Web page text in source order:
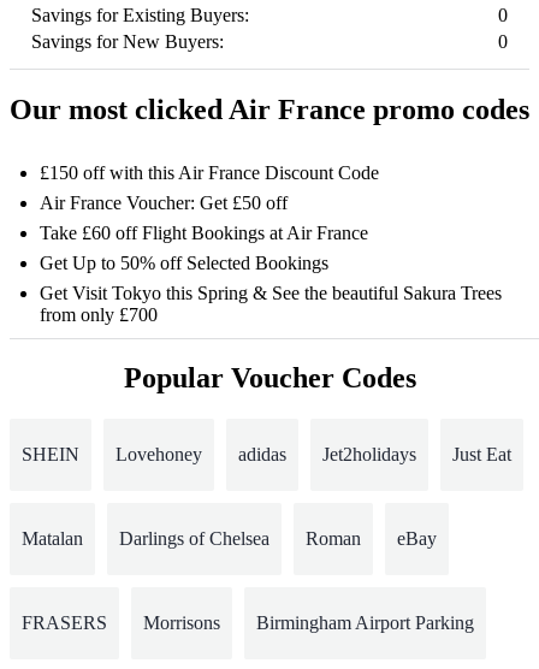
Savings for Existing Buyers:
0
Savings for New Buyers:
0
Our most clicked Air France promo codes
£150 off with this Air France Discount Code
Air France Voucher: Get £50 off
Take £60 off Flight Bookings at Air France
Get Up to 50% off Selected Bookings
Get Visit Tokyo this Spring & See the beautiful Sakura Trees
from only £700
Popular Voucher Codes
SHEIN Lovehoney adidas Jet2holidays Just Eat
Matalan Darlings of Chelsea Roman eBay
FRASERS Morrisons Birmingham Airport Parking